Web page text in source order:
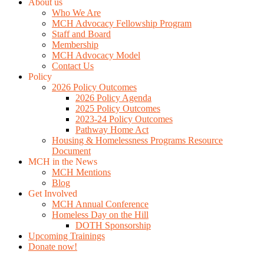
About us
Who We Are
MCH Advocacy Fellowship Program
Staff and Board
Membership
MCH Advocacy Model
Contact Us
Policy
2026 Policy Outcomes
2026 Policy Agenda
2025 Policy Outcomes
2023-24 Policy Outcomes
Pathway Home Act
Housing & Homelessness Programs Resource
Document
MCH in the News
MCH Mentions
Blog
Get Involved
MCH Annual Conference
Homeless Day on the Hill
DOTH Sponsorship
Upcoming Trainings
Donate now!